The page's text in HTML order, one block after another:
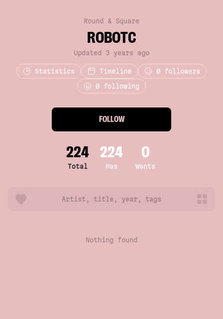
Round & Square
ROBOTC
Updated 3 years ago
Statistics Timeline 0 followers
0 following
FOLLOW
224
Total
224
Has
0
Wants
Nothing found